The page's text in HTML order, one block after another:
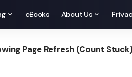
eBooks About Us
Page Refresh (Count